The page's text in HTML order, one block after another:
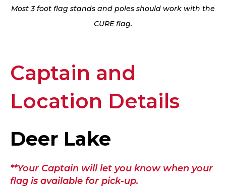
Most 3 foot flag stands and poles should work with the
CURE flag.
Captain and
Location Details
Deer Lake
**Your Captain will let you know when your
flag is available for pick-up.